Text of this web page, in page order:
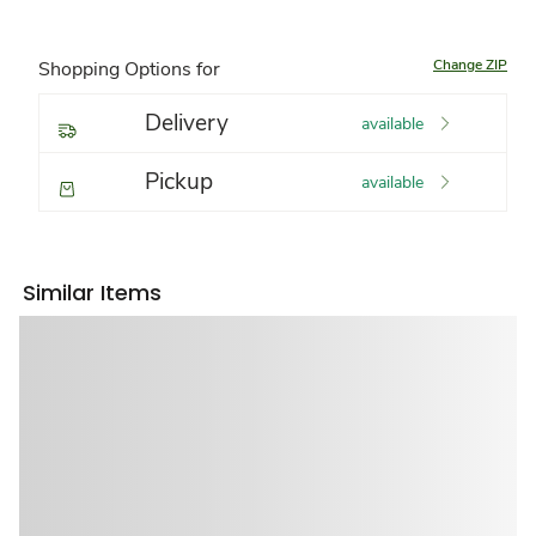
Shopping Options for Change ZIP
Delivery available
Pickup available
Similar Items